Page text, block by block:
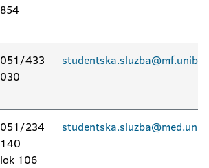
854
051/433
030
051/234
140
lok 106